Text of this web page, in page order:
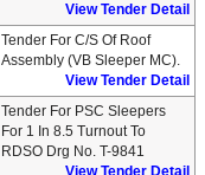
View Tender Detail
Tender For C/S Of Roof
Assembly (VB Sleeper MC).
View Tender Detail
Tender For PSC Sleepers
For 1 In 8.5 Turnout To
RDSO Drg No. T-9841